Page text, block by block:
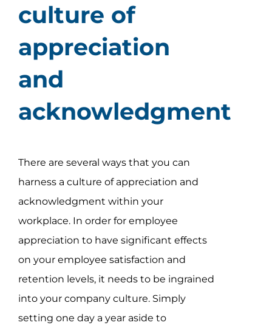
culture of
appreciation
and
acknowledgment
There are several ways that you can
harness a culture of appreciation and
acknowledgment within your
workplace. In order for employee
appreciation to have significant effects
on your employee satisfaction and
retention levels, it needs to be ingrained
into your company culture. Simply
setting one day a year aside to